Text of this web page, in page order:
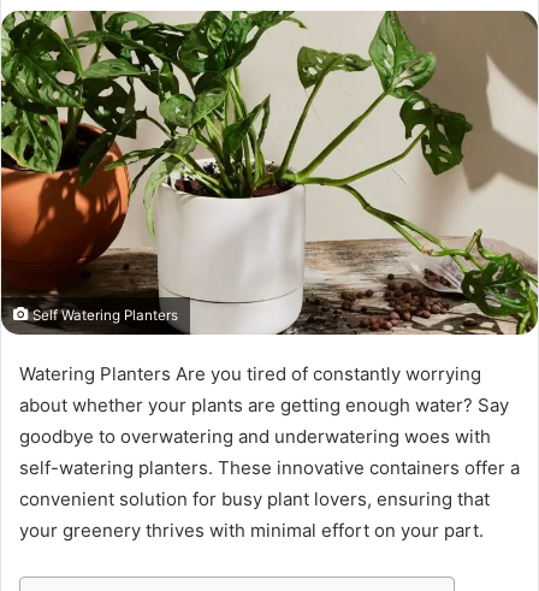
Self Watering Planters
Watering Planters Are you tired of constantly worrying
about whether your plants are getting enough water? Say
goodbye to overwatering and underwatering woes with
self-watering planters. These innovative containers offer a
convenient solution for busy plant lovers, ensuring that
your greenery thrives with minimal effort on your part.